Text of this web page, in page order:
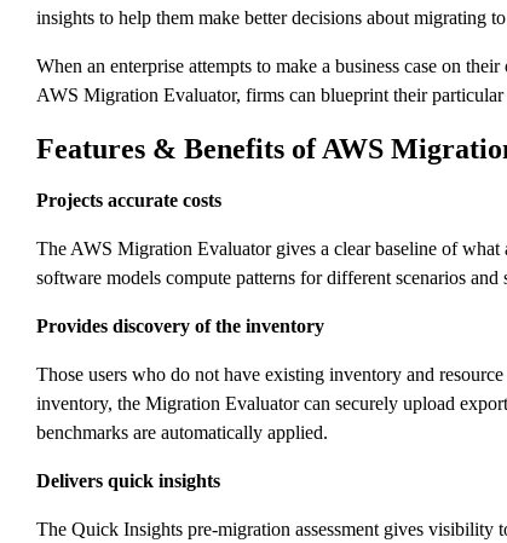
insights to help them make better decisions about migrating
When an enterprise attempts to make a business case on
AWS Migration Evaluator, firms can blueprint their
Features & Benefits of AWS
Projects accurate costs
The AWS Migration Evaluator gives a clear baseline of
software models compute patterns for different scenarios
Provides discovery of the inventory
Those users who do not have existing inventory and
inventory, the Migration Evaluator can securely upload
benchmarks are automatically applied.
Delivers quick insights
The Quick Insights pre-migration assessment gives visibility